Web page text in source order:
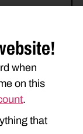
when
on this
.
that